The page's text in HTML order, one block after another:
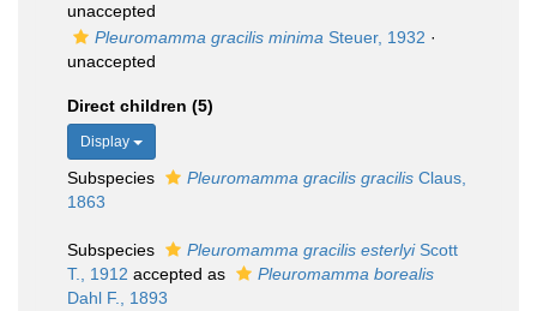
unaccepted
Pleuromamma gracilis minima Steuer, 1932 ·
unaccepted
Direct children (5)
Display
Subspecies Pleuromamma gracilis gracilis Claus,
1863
Subspecies Pleuromamma gracilis esterlyiScott
T., 1912 accepted as
Pleuromamma borealis
Dahl F., 1893